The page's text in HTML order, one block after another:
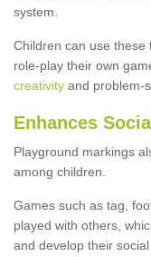
system.
Children can use
role-play their own
creativity and problem-
Enhances
Playground markings
among children.
Games such as tag,
played with others,
and develop their social